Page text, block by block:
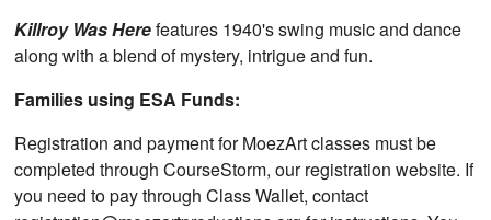
Killroy Was Herefeatures 1940's swing music and dance
along with a blend of mystery, intrigue and fun.
Families using ESA Funds:
Registration and payment for MoezArt classes must be
completed through CourseStorm, our registration website. If
you need to pay through Class Wallet, contact